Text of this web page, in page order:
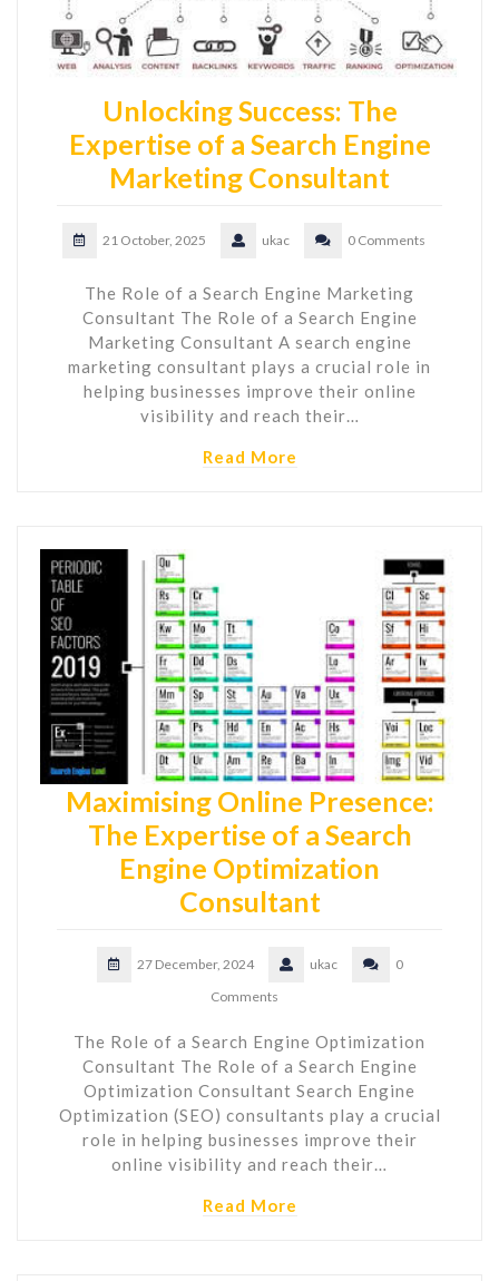
Unlocking Success: The
Expertise of a Search Engine
Marketing Consultant
21 October, 2025 ukac 0 Comments
The Role of a Search Engine Marketing
Consultant The Role of a Search Engine
Marketing Consultant A search engine
marketing consultant plays a crucial role in
helping businesses improve their online
visibility and reach their…
Read More
Maximising Online Presence:
The Expertise of a Search
Engine Optimization
Consultant
27 December, 2024 ukac
0
Comments
The Role of a Search Engine Optimization
Consultant The Role of a Search Engine
Optimization Consultant Search Engine
Optimization (SEO) consultants play a crucial
role in helping businesses improve their
online visibility and reach their…
Read More